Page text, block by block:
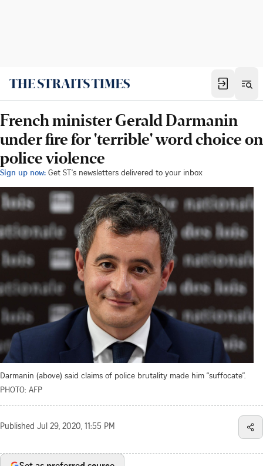
French minister Gerald Darmanin
under fire for 'terrible' word choice on
police violence
Sign up now: Get ST's newsletters delivered to your inbox
Darmanin (above) said claims of police brutality made him “suffocate”.
PHOTO: AFP
Published Jul 29, 2020, 11:55 PM